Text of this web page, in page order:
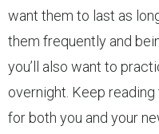
want them to last as
them frequently and
you’ll also want to
overnight. Keep
for both you and your